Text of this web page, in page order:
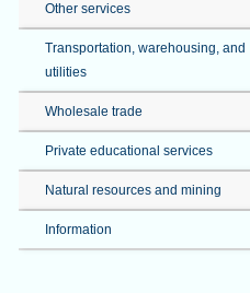
Other services
Transportation, warehousing, and
utilities
Wholesale trade
Private educational services
Natural resources and mining
Information